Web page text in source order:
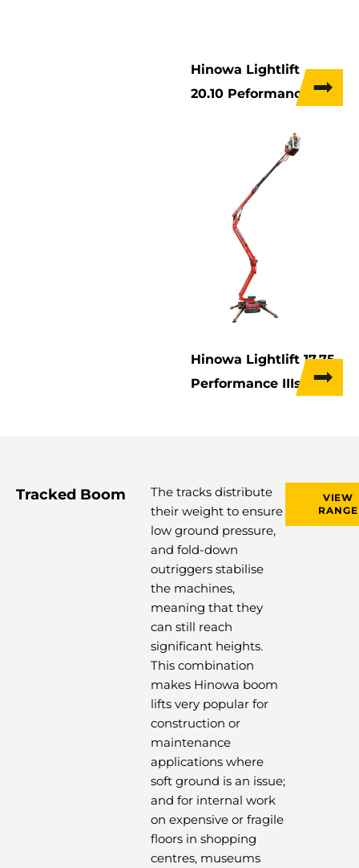
Hinowa Lightlift
20.10 Peformance IIIs
Hinowa Lightlift 17.75
Performance IIIs
Tracked Boom
The tracks distribute
their weight to ensure
low ground pressure,
and fold-down
outriggers stabilise
the machines,
meaning that they
can still reach
significant heights.
This combination
makes Hinowa boom
lifts very popular for
construction or
maintenance
applications where
soft ground is an issue;
and for internal work
on expensive or fragile
floors in shopping
centres, museums
VIEW
RANGE